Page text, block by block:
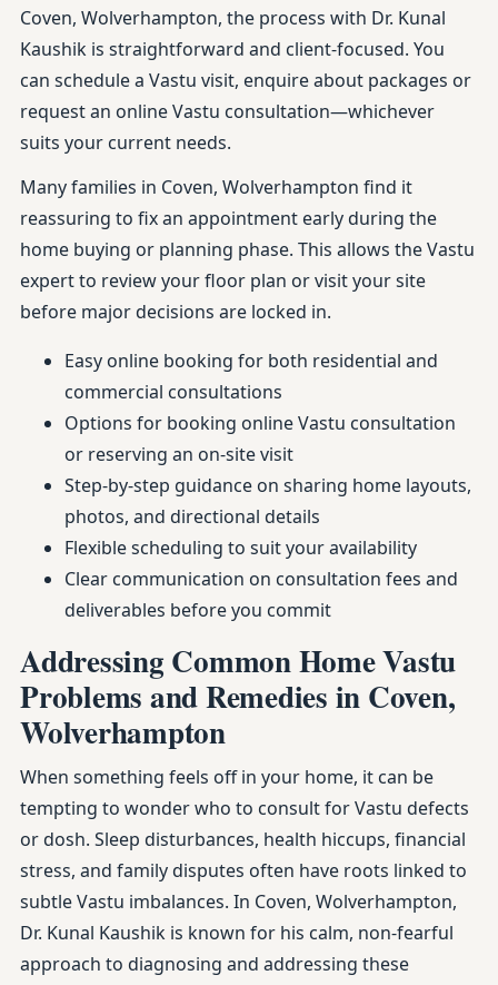
Coven, Wolverhampton, the process with Dr. Kunal
Kaushik is straightforward and client-focused. You
can schedule a Vastu visit, enquire about packages or
request an online Vastu consultation—whichever
suits your current needs.
Many families in Coven, Wolverhampton find it
reassuring to fix an appointment early during the
home buying or planning phase. This allows the Vastu
expert to review your floor plan or visit your site
before major decisions are locked in.
Easy online booking for both residential and
commercial consultations
Options for booking online Vastu consultation
or reserving an on-site visit
Step-by-step guidance on sharing home layouts,
photos, and directional details
Flexible scheduling to suit your availability
Clear communication on consultation fees and
deliverables before you commit
Addressing Common Home Vastu
Problems and Remedies in Coven,
Wolverhampton
When something feels off in your home, it can be
tempting to wonder who to consult for Vastu defects
or dosh. Sleep disturbances, health hiccups, financial
stress, and family disputes often have roots linked to
subtle Vastu imbalances. In Coven, Wolverhampton,
Dr. Kunal Kaushik is known for his calm, non-fearful
approach to diagnosing and addressing these